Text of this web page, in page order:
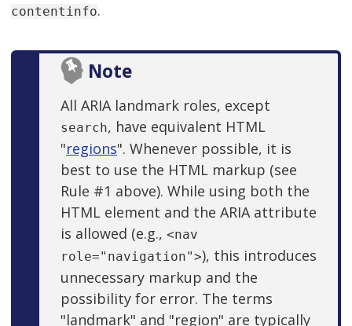
contentinfo.
Note
All ARIA landmark roles, except
search, have equivalent HTML
"regions". Whenever possible, it is
best to use the HTML markup (see
Rule #1 above). While using both the
HTML element and the ARIA attribute
is allowed (e.g., <nav
role="navigation">), this introduces
unnecessary markup and the
possibility for error. The terms
"landmark" and "region" are typically